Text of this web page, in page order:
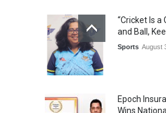
“Cricket Is a
and Ball,
Sports August
Epoch
Wins